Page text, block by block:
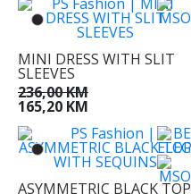
MINI DRESS WITH SLIT
SLEEVES
236,00 KM
165,20 KM
ASYMMETRIC BLACK TOP